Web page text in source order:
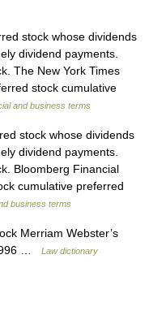
stock whose dividends
dividend payments.
The New York Times
stock cumulative
and business terms
stock whose dividends
dividend payments.
Bloomberg Financial
cumulative preferred
business terms
Merriam Webster’s
…
Law dictionary